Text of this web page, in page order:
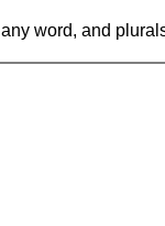
word, and